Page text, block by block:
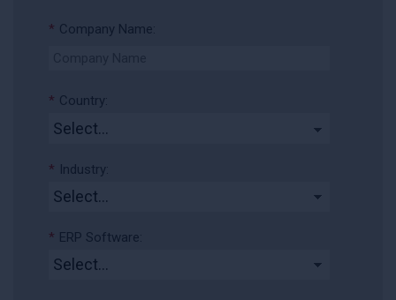
* Company Name:
* Country:
* Industry:
* ERP Software: